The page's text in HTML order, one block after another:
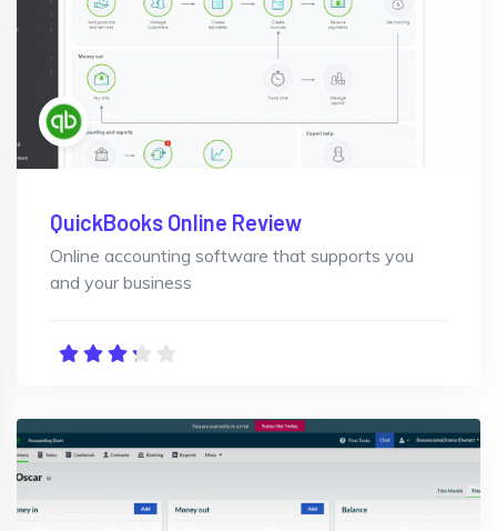
QuickBooks Online Review
Online accounting software that supports you
and your business